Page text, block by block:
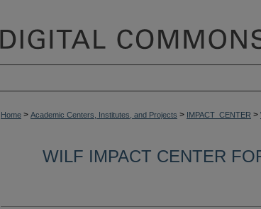
Home > Academic Centers, Institutes, and Projects > IMPACT_CENTER >
WILF IMPACT CENTER